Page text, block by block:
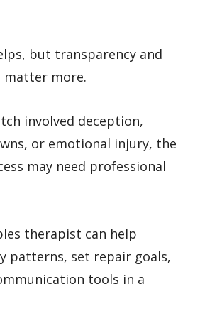
but transparency and
more.
involved deception,
or emotional injury, the
may need professional
therapist can help
patterns, set repair goals,
tools in a